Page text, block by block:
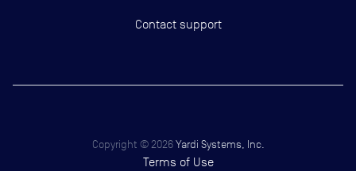
Contact support
Copyright © 2026 Yardi Systems, Inc.
Terms of Use